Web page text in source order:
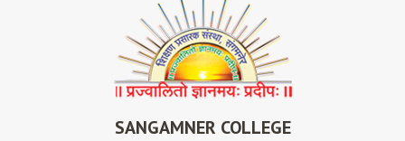
SANGAMNER COLLEGE